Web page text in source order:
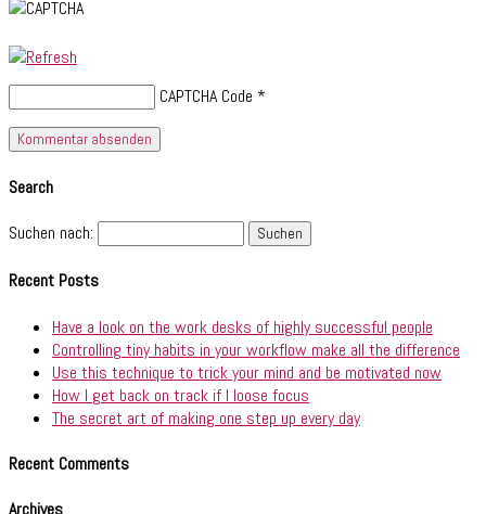
CAPTCHA Code *
Search
Suchen nach:
Recent Posts
Have a look on the work desks of highly successful people
Controlling tiny habits in your workflow make all the difference
Use this technique to trick your mind and be motivated now
How I get back on track if I loose focus
The secret art of making one step up every day
Recent Comments
Archives